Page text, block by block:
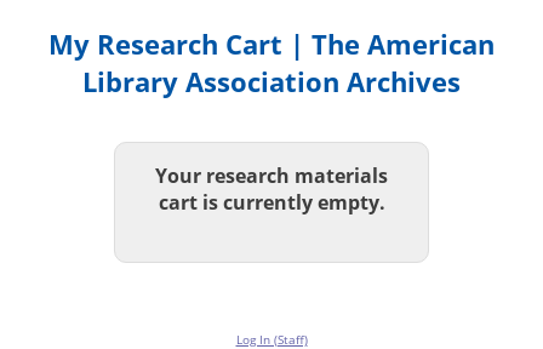
My Research Cart | The American
Library Association Archives
Your research materials
cart is currently empty.
Log In (Staff)